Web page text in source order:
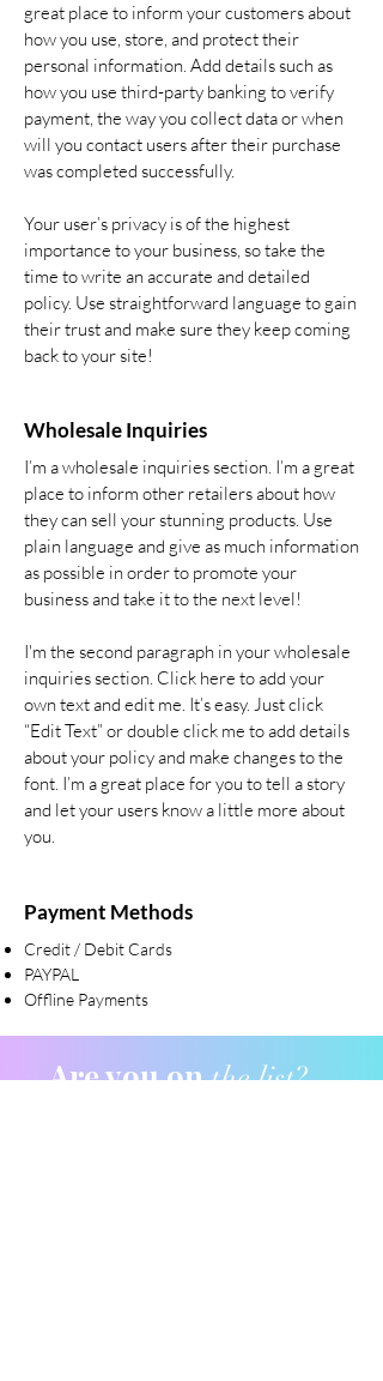
great place to inform your customers about
how you use, store, and protect their
personal information. Add details such as
how you use third-party banking to verify
payment, the way you collect data or when
will you contact users after their purchase
was completed successfully.
Your user’s privacy is of the highest
importance to your business, so take the
time to write an accurate and detailed
policy. Use straightforward language to gain
their trust and make sure they keep coming
back to your site!
Wholesale Inquiries
I’m a wholesale inquiries section. I’m a great
place to inform other retailers about how
they can sell your stunning products. Use
plain language and give as much information
as possible in order to promote your
business and take it to the next level!
I'm the second paragraph in your wholesale
inquiries section. Click here to add your
own text and edit me. It’s easy. Just click
“Edit Text” or double click me to add details
about your policy and make changes to the
font. I’m a great place for you to tell a story
and let your users know a little more about
you.
Payment Methods
Credit / Debit Cards
PAYPAL
Offline Payments
Are you onthe list?